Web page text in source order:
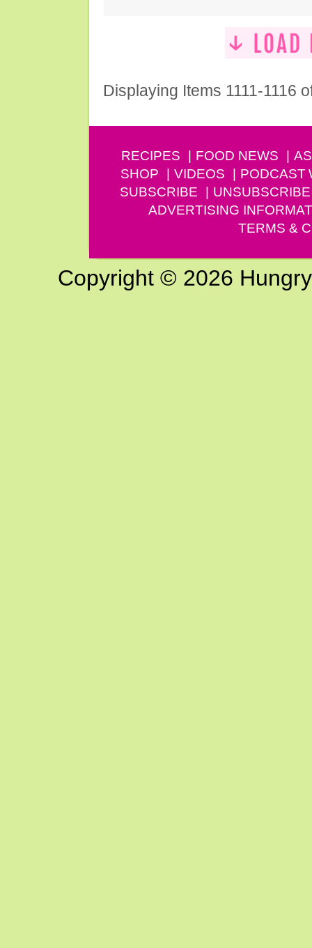
Displaying Items 1111-1116
RECIPES FOOD NEWS
SHOP
VIDEOS PODCAST
SUBSCRIBE
UNSUBSCRIBE
ADVERTISING
TERMS &
Copyright © 2026